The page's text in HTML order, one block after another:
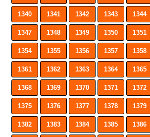
1340 1341 1342 1343 1344
1347 1348 1349 1350 1351
1354 1355 1356 1357 1358
1361 1362 1363 1364 1365
1368 1369 1370 1371 1372
1375 1376 1377 1378 1379
1382 1383 1384 1385 1386